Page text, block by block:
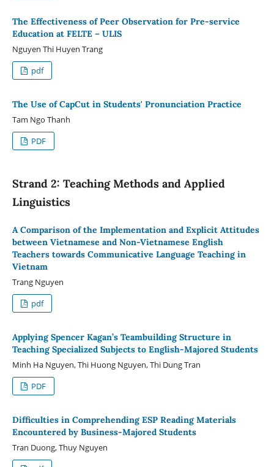
The Effectiveness of Peer Observation for Pre-service
Education at FELTE – ULIS
Nguyen Thi Huyen Trang
pdf
The Use of CapCut in Students' Pronunciation Practice
Tam Ngo Thanh
PDF
Strand 2: Teaching Methods and Applied
Linguistics
A Comparison of the Implementation and Explicit Attitudes
between Vietnamese and Non-Vietnamese English
Teachers towards Communicative Language Teaching in
Vietnam
Trang Nguyen
pdf
Applying Spencer Kagan’s Teambuilding Structure in
Teaching Specialized Subjects to English-Majored Students
Minh Ha Nguyen, Thi Huong Nguyen, Thi Dung Tran
PDF
Difficulties in Comprehending ESP Reading Materials
Encountered by Business-Majored Students
Tran Duong, Thuy Nguyen